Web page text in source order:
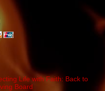
Life with Faith: Back to
Board